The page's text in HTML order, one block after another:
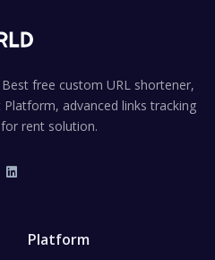
free custom URL shortener,
advanced links tracking
rent solution.
Platform